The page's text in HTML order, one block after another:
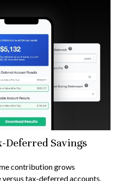
Deferred Savings
contribution grows
tax-deferred accounts.